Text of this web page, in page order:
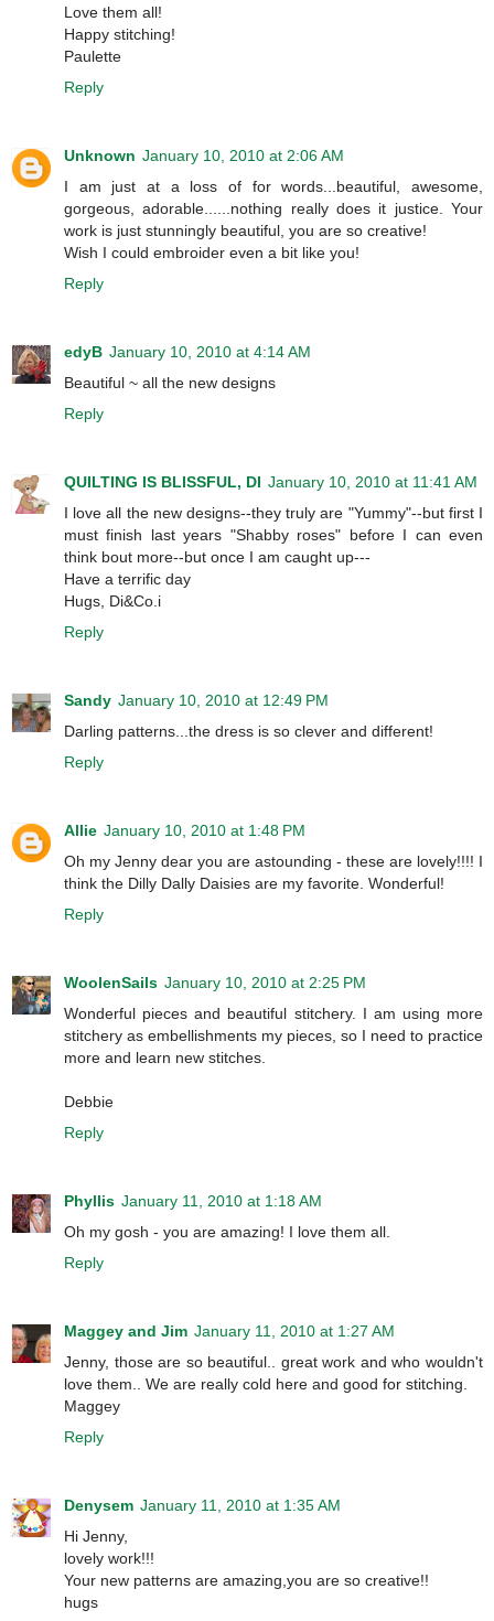
Love them all!
Happy stitching!
Paulette
Reply
Unknown January 10, 2010 at 2:06 AM
I am just at a loss of for words...beautiful, awesome,
gorgeous, adorable......nothing really does it justice. Your
work is just stunningly beautiful, you are so creative!
Wish I could embroider even a bit like you!
Reply
edyB January 10, 2010 at 4:14 AM
Beautiful ~ all the new designs
Reply
QUILTING IS BLISSFUL, DI January 10, 2010 at 11:41 AM
I love all the new designs--they truly are "Yummy"--but first I
must finish last years "Shabby roses" before I can even
think bout more--but once I am caught up---
Have a terrific day
Hugs, Di&Co.i
Reply
Sandy January 10, 2010 at 12:49 PM
Darling patterns...the dress is so clever and different!
Reply
Allie January 10, 2010 at 1:48 PM
Oh my Jenny dear you are astounding - these are lovely!!!! I
think the Dilly Dally Daisies are my favorite. Wonderful!
Reply
WoolenSails January 10, 2010 at 2:25 PM
Wonderful pieces and beautiful stitchery. I am using more
stitchery as embellishments my pieces, so I need to practice
more and learn new stitches.
Debbie
Reply
Phyllis January 11, 2010 at 1:18 AM
Oh my gosh - you are amazing! I love them all.
Reply
Maggey and Jim January 11, 2010 at 1:27 AM
Jenny, those are so beautiful.. great work and who wouldn't
love them.. We are really cold here and good for stitching.
Maggey
Reply
Denysem January 11, 2010 at 1:35 AM
Hi Jenny,
lovely work!!!
Your new patterns are amazing,you are so creative!!
hugs